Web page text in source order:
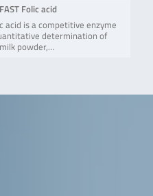
Folic acid
acid is a competitive enzyme
determination of
powder,…